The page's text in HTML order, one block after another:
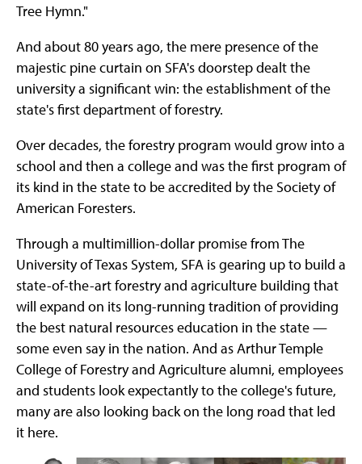
Tree Hymn."
And about 80 years ago, the mere presence of the
majestic pine curtain on SFA's doorstep dealt the
university a significant win: the establishment of the
state's first department of forestry.
Over decades, the forestry program would grow into a
school and then a college and was the first program of
its kind in the state to be accredited by the Society of
American Foresters.
Through a multimillion-dollar promise from The
University of Texas System, SFA is gearing up to build a
state-of-the-art forestry and agriculture building that
will expand on its long-running tradition of providing
the best natural resources education in the state —
some even say in the nation. And as Arthur Temple
College of Forestry and Agriculture alumni, employees
and students look expectantly to the college's future,
many are also looking back on the long road that led
it here.